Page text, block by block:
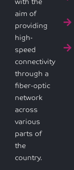
aim of
providing
high-
speed
connectivity
through a
fiber-optic
network
across
various
parts of
the
country.